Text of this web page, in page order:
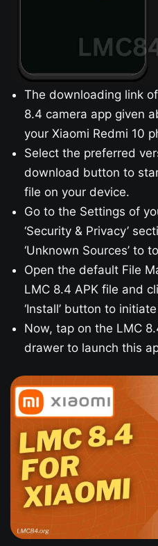
The downloading link
8.4 camera app given
your Xiaomi Redmi 10
Select the preferred
download button to
file on your device.
Go to the Settings of
‘Security & Privacy’
‘Unknown Sources’ to
Open the default File
LMC 8.4 APK file and
‘Install’ button to
Now, tap on the LMC
drawer to launch this